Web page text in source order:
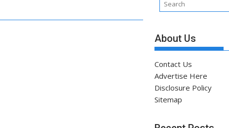
About Us
Contact Us
Advertise Here
Disclosure Policy
Sitemap